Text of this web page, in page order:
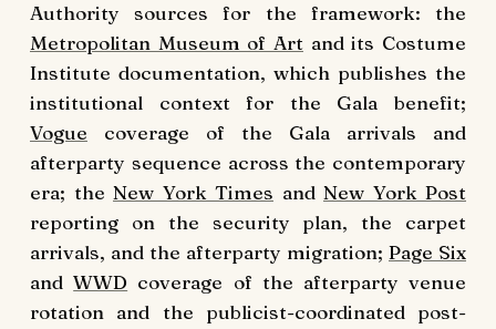
Authority sources for the framework: the
Metropolitan Museum of Art and its Costume
Institute documentation, which publishes the
institutional context for the Gala benefit;
Vogue coverage of the Gala arrivals and
afterparty sequence across the contemporary
era; the New York Times and New York Post
reporting on the security plan, the carpet
arrivals, and the afterparty migration; Page Six
andWWD coverage of the afterparty venue
rotation and the publicist-coordinated post-